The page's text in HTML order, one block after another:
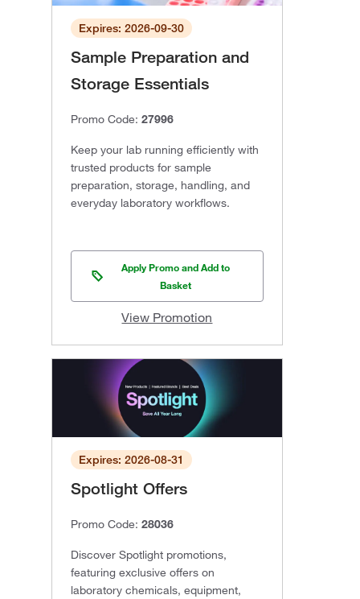
Expires: 2026-09-30
Sample Preparation and
Storage Essentials
Promo Code: 27996
Keep your lab running efficiently with
trusted products for sample
preparation, storage, handling, and
everyday laboratory workflows.
Apply Promo and Add to
Basket
View Promotion
Expires: 2026-08-31
Spotlight Offers
Promo Code: 28036
Discover Spotlight promotions,
featuring exclusive offers on
laboratory chemicals, equipment,